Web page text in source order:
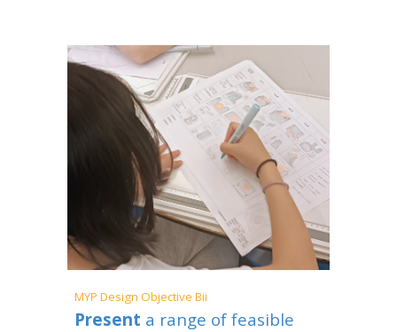
MYPDesign Objective Bii
Present a range of feasible